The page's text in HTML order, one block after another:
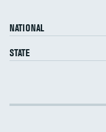
NATIONAL
STATE
Cost efficiency at 30 days